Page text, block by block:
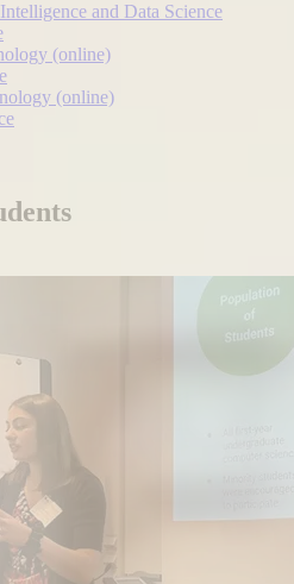
and Data Science
(online)
(online)